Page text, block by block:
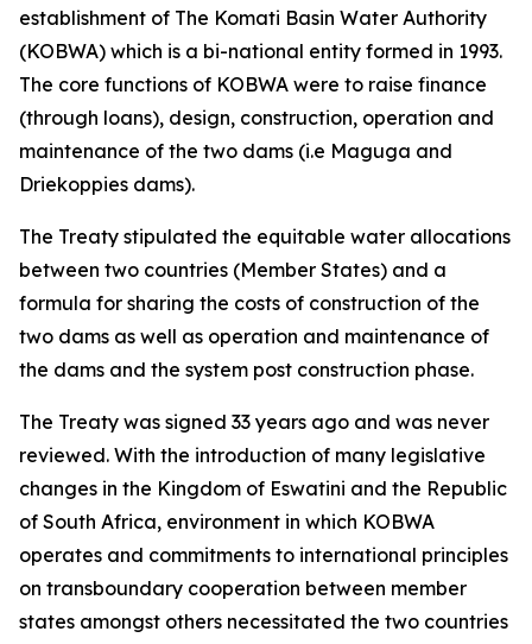
establishment of The Komati Basin Water Authority
(KOBWA) which is a bi-national entity formed in 1993.
The core functions of KOBWA were to raise finance
(through loans), design, construction, operation and
maintenance of the two dams (i.e Maguga and
Driekoppies dams).
The Treaty stipulated the equitable water allocations
between two countries (Member States) and a
formula for sharing the costs of construction of the
two dams as well as operation and maintenance of
the dams and the system post construction phase.
The Treaty was signed 33 years ago and was never
reviewed. With the introduction of many legislative
changes in the Kingdom of Eswatini and the Republic
of South Africa, environment in which KOBWA
operates and commitments to international principles
on transboundary cooperation between member
states amongst others necessitated the two countries